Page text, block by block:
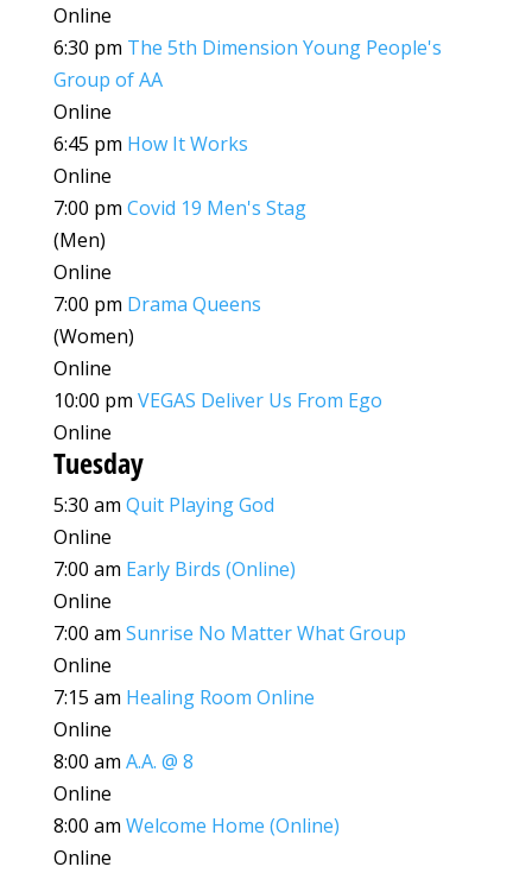
Online
6:30 pm The 5th Dimension Young People's
Group of AA
Online
6:45 pm How It Works
Online
7:00 pm Covid 19 Men's Stag
(Men)
Online
7:00 pm Drama Queens
(Women)
Online
10:00 pm VEGAS Deliver Us From Ego
Online
Tuesday
5:30 am Quit Playing God
Online
7:00 am Early Birds (Online)
Online
7:00 am Sunrise No Matter What Group
Online
7:15 am Healing Room Online
Online
8:00 am A.A. @ 8
Online
8:00 am Welcome Home (Online)
Online